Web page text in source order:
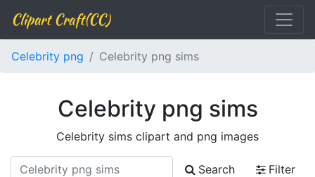
Clipart Craft(CC)
Celebrity png Celebrity png sims
Celebrity png sims
Celebrity sims clipart and png images
Search
Filter